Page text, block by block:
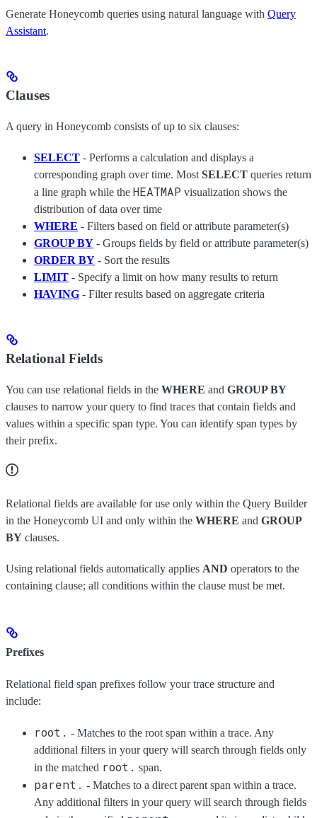
Generate Honeycomb queries using natural language with Query
Assistant.
Clauses
A query in Honeycomb consists of up to six clauses:
SELECT - Performs a calculation and displays a
corresponding graph over time. Most SELECT queries return
a line graph while the HEATMAP visualization shows the
distribution of data over time
WHERE - Filters based on field or attribute parameter(s)
GROUP BY - Groups fields by field or attribute parameter(s)
ORDER BY - Sort the results
LIMIT - Specify a limit on how many results to return
HAVING - Filter results based on aggregate criteria
Relational Fields
You can use relational fields in the WHERE and GROUP BY
clauses to narrow your query to find traces that contain fields and
values within a specific span type. You can identify span types by
their prefix.
Relational fields are available for use only within the Query Builder
in the Honeycomb UI and only within the WHERE and GROUP
BY clauses.
Using relational fields automatically applies AND operators to the
containing clause; all conditions within the clause must be met.
Prefixes
Relational field span prefixes follow your trace structure and
include:
root. - Matches to the root span within a trace. Any
additional filters in your query will search through fields only
in the matched root. span.
parent. - Matches to a direct parent span within a trace.
Any additional filters in your query will search through fields